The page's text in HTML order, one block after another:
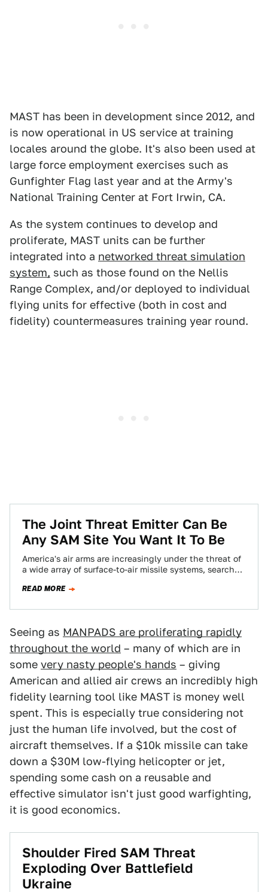
MAST has been in development since 2012, and
is now operational in US service at training
locales around the globe. It's also been used at
large force employment exercises such as
Gunfighter Flag last year and at the Army's
National Training Center at Fort Irwin, CA.
As the system continues to develop and
proliferate, MAST units can be further
integrated into a networked threat simulation
system, such as those found on the Nellis
Range Complex, and/or deployed to individual
flying units for effective (both in cost and
fidelity) countermeasures training year round.
The Joint Threat Emitter Can Be
Any SAM Site You Want It To Be
America's air arms are increasingly under the threat of
a wide array of surface-to-air missile systems, search
READ MORE
Seeing as MANPADS are proliferating rapidly
throughout the world – many of which are in
some very nasty people's hands – giving
American and allied air crews an incredibly high
fidelity learning tool like MAST is money well
spent. This is especially true considering not
just the human life involved, but the cost of
aircraft themselves. If a $10k missile can take
down a $30M low-flying helicopter or jet,
spending some cash on a reusable and
effective simulator isn't just good warfighting,
it is good economics.
Shoulder Fired SAM Threat
Exploding Over Battlefield
Ukraine